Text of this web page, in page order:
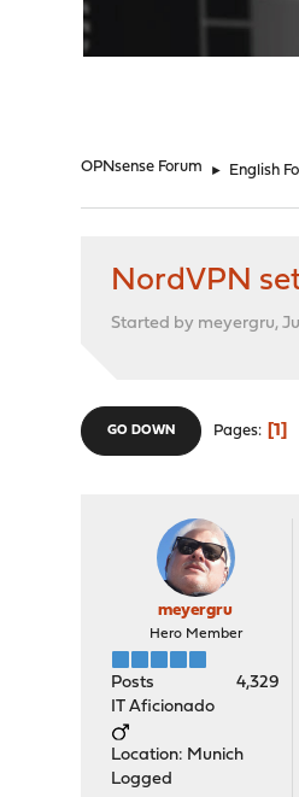
OPNsense Forum ► English
NordVPN
Started by meyergru,
GO DOWN Pages 1
meyergru
Hero Member
Posts
4,329
IT Aficionado
Location: Munich
Logged